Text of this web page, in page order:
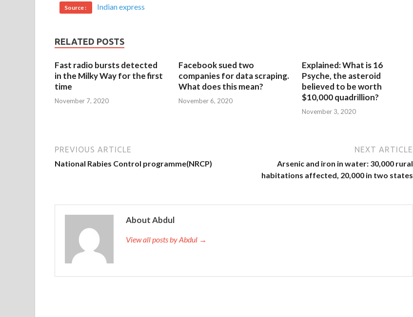
Source : Indian express
RELATED POSTS
Fast radio bursts detected
in the Milky Way for the first
time
November 7, 2020
Facebook sued two
companies for data scraping.
What does this mean?
November 6, 2020
Explained: What is 16
Psyche, the asteroid
believed to be worth
$10,000 quadrillion?
November 3, 2020
PREVIOUS ARTICLE
National Rabies Control programme(NRCP)
NEXT ARTICLE
Arsenic and iron in water: 30,000 rural
habitations affected, 20,000 in two states
About Abdul
View all posts by Abdul →